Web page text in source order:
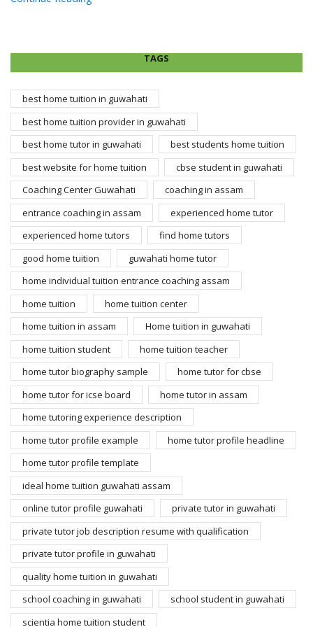
TAGS
best home tuition in guwahati
best home tuition provider in guwahati
best home tutor in guwahati
best students home tuition
best website for home tuition
cbse student in guwahati
Coaching Center Guwahati
coaching in assam
entrance coaching in assam
experienced home tutor
experienced home tutors
find home tutors
good home tuition
guwahati home tutor
home individual tuition entrance coaching assam
home tuition
home tuition center
home tuition in assam
Home tuition in guwahati
home tuition student
home tuition teacher
home tutor biography sample
home tutor for cbse
home tutor for icse board
home tutor in assam
home tutoring experience description
home tutor profile example
home tutor profile headline
home tutor profile template
ideal home tuition guwahati assam
online tutor profile guwahati
private tutor in guwahati
private tutor job description resume with qualification
private tutor profile in guwahati
quality home tuition in guwahati
school coaching in guwahati
school student in guwahati
scientia home tuition student